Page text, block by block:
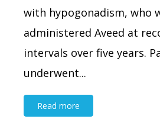
with hypogonadism, who
administered Aveed at
intervals over five years.
underwent...
Read more